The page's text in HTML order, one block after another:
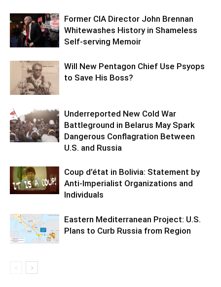
Former CIA Director John Brennan
Whitewashes History in Shameless
Self-serving Memoir
Will New Pentagon Chief Use Psyops
to Save His Boss?
Underreported New Cold War
Battleground in Belarus May Spark
Dangerous Conflagration Between
U.S. and Russia
Coup d’état in Bolivia: Statement by
Anti-Imperialist Organizations and
Individuals
Eastern Mediterranean Project: U.S.
Plans to Curb Russia from Region